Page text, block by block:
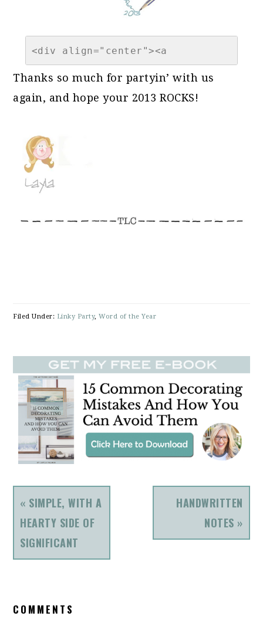
<div align="center"><a
href="https://theletteredcottage.net/
of-the-year-link-party-2013"
title="The Lettered Cottage">
src="https://theletteredcottage.net/
content/uploads/2013/01/
alt="The Lettered Cottage"
style="border:none;" /></a>
Thanks so much for partyin’ with us
again, and hope your 2013 ROCKS!
Filed Under: Linky Party,Word of the Year
PREVIOUS
POST:
« SIMPLE, WITH A
HEARTY SIDE OF
SIGNIFICANT
NEXT
HANDWRITTEN
NOTES »
INTERACTIONS
COMMENTS